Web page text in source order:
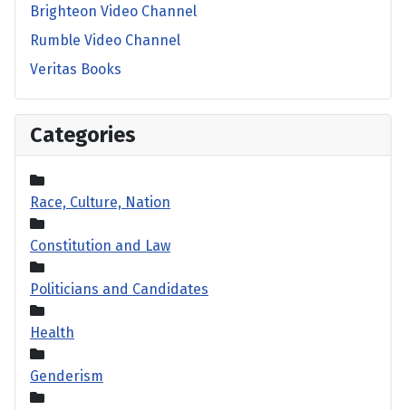
Brighteon Video Channel
Rumble Video Channel
Veritas Books
Categories
Race, Culture, Nation
Constitution and Law
Politicians and Candidates
Health
Genderism